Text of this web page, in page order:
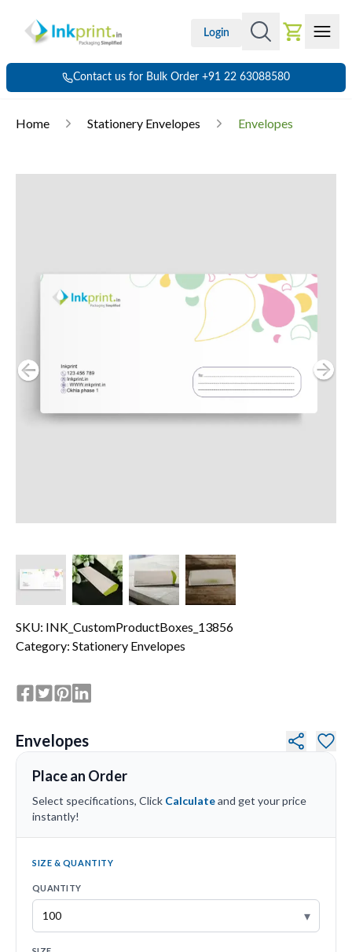
Login
Contact us for Bulk Order +91 22 63088580
Home Stationery Envelopes Envelopes
SKU: INK_CustomProductBoxes_13856
Category: Stationery Envelopes
Envelopes
Place an Order
Select specifications, Click Calculateand get your price
instantly!
SIZE & QUANTITY
QUANTITY
▾